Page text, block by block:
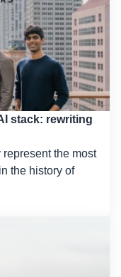
stack: rewriting
the most
the history of